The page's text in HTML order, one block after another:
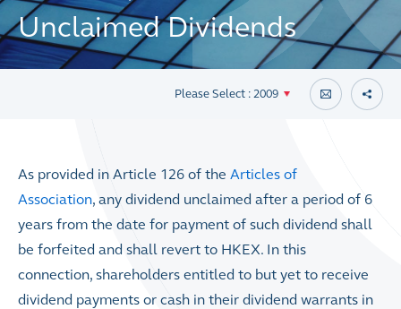
Unclaimed Dividends
Please Select : 2009
As provided in Article 126 of the Articles of
Association, any dividend unclaimed after a period of 6
years from the date for payment of such dividend shall
be forfeited and shall revert to HKEX. In this
connection, shareholders entitled to but yet to receive
dividend payments or cash in their dividend warrants in